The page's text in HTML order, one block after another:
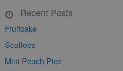
Recent Posts
Fruitcake
Scallops
Mini Peach Pies